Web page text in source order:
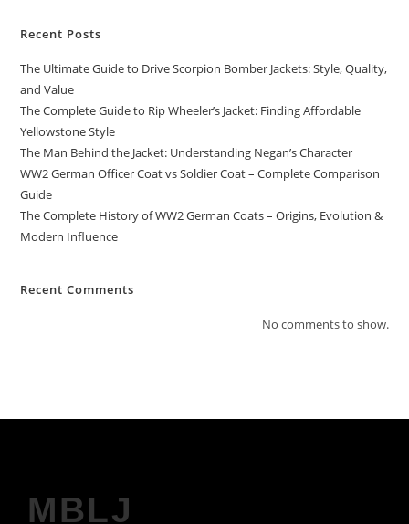
Recent Posts
The Ultimate Guide to Drive Scorpion Bomber Jackets: Style, Quality,
and Value
The Complete Guide to Rip Wheeler’s Jacket: Finding Affordable
Yellowstone Style
The Man Behind the Jacket: Understanding Negan’s Character
WW2 German Officer Coat vs Soldier Coat – Complete Comparison
Guide
The Complete History of WW2 German Coats – Origins, Evolution &
Modern Influence
Recent Comments
No comments to show.
MBLJ